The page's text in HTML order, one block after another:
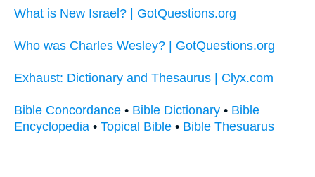
What is New Israel? | GotQuestions.org
Who was Charles Wesley? | GotQuestions.org
Exhaust: Dictionary and Thesaurus | Clyx.com
Bible Concordance • Bible Dictionary • Bible
Encyclopedia • Topical Bible • Bible Thesuarus